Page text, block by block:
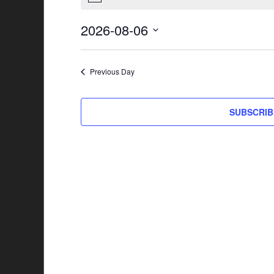
2026-08-06
Previous Day